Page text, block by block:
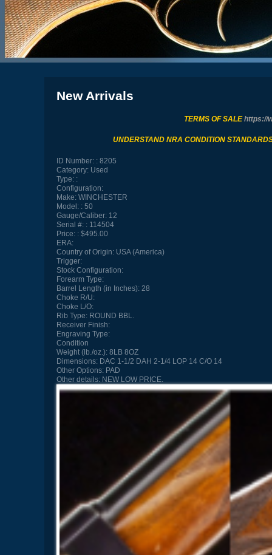
New Arrivals
TERMS OF SALEhttps://
UNDERSTAND NRA CONDITION
ID Number:
8205
Category:Used
Type:
Configuration:
Make:WINCHESTER
Model:
50
Gauge/Caliber:12
Serial #:
114504
Price:
$495.00
ERA:
Country of Origin:USA (America)
Trigger:
Stock Configuration:
Forearm Type:
Barrel Length (in Inches):28
Choke R/U:
Choke L/O:
Rib Type:ROUND BBL.
Receiver Finish:
Engraving Type:
Condition
Weight (lb./oz.):8LB 8OZ
Dimensions:DAC 1-1/2 DAH 2-1/4 LOP 14 C/O 14
Other Options:PAD
Other details:NEW LOW PRICE.